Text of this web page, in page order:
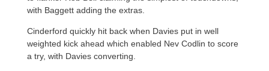
with Baggett adding the extras.
Cinderford quickly hit back when Davies put in well
weighted kick ahead which enabled Nev Codlin to score
a try, with Davies converting.